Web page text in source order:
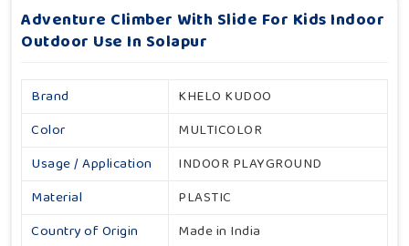
Adventure Climber With Slide For Kids Indoor
Outdoor Use In Solapur
Brand
KHELO KUDOO
Color
MULTICOLOR
Usage / Application
INDOOR PLAYGROUND
Material
PLASTIC
Country of Origin
Made in India